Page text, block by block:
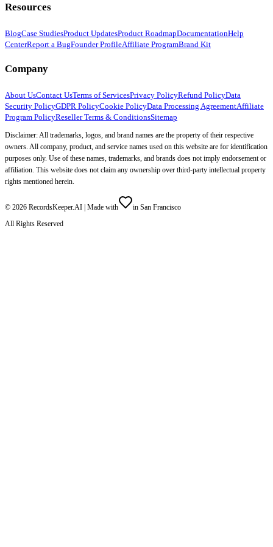
Resources
BlogCase StudiesProduct UpdatesProduct RoadmapDocumentationHelp
CenterReport a BugFounder ProfileAffiliate ProgramBrand Kit
Company
About UsContact UsTerms of ServicesPrivacy PolicyRefund PolicyData
Security PolicyGDPR PolicyCookie PolicyData Processing AgreementAffiliate
Program PolicyReseller Terms & ConditionsSitemap
Disclaimer: All trademarks, logos, and brand names are the property of their respective
owners. All company, product, and service names used on this website are for identification
purposes only. Use of these names, trademarks, and brands does not imply endorsement or
affiliation. This website does not claim any ownership over third-party intellectual property
rights mentioned herein.
© 2026 RecordsKeeper.AI | Made with
in San Francisco
All Rights Reserved